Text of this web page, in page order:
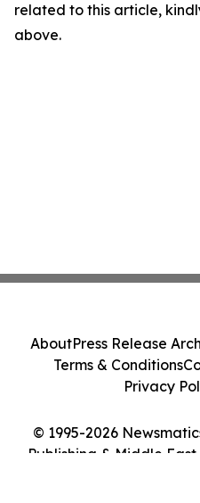
related to this article,
above.
© 1995-2026
Publishing & Middle
AboutPress Release
Terms & Conditions
Privacy